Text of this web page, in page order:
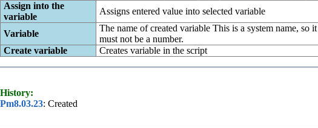
Assign into the
variable
Assigns entered value into selected variable
Variable
The name of created variable This is a system name, so
must not be a number.
Create variable
Creates variable in the script
History:
Pm8.03.23: Created